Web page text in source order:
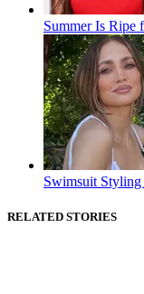
Summer Is Ripe
Swimsuit Styling
RELATED STORIES